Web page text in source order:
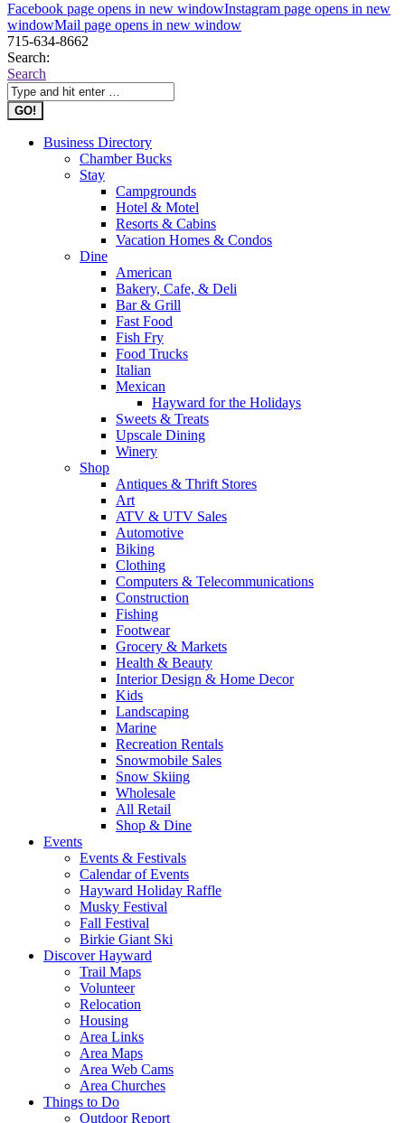
Facebook page opens in new windowInstagram page opens in new
windowMail page opens in new window
715-634-8662
Search:
Search
Business Directory
Chamber Bucks
Stay
Campgrounds
Hotel & Motel
Resorts & Cabins
Vacation Homes & Condos
Dine
American
Bakery, Cafe, & Deli
Bar & Grill
Fast Food
Fish Fry
Food Trucks
Italian
Mexican
Hayward for the Holidays
Sweets & Treats
Upscale Dining
Winery
Shop
Antiques & Thrift Stores
Art
ATV & UTV Sales
Automotive
Biking
Clothing
Computers & Telecommunications
Construction
Fishing
Footwear
Grocery & Markets
Health & Beauty
Interior Design & Home Decor
Kids
Landscaping
Marine
Recreation Rentals
Snowmobile Sales
Snow Skiing
Wholesale
All Retail
Shop & Dine
Events
Events & Festivals
Calendar of Events
Hayward Holiday Raffle
Musky Festival
Fall Festival
Birkie Giant Ski
Discover Hayward
Trail Maps
Volunteer
Relocation
Housing
Area Links
Area Maps
Area Web Cams
Area Churches
Things to Do
Outdoor Report